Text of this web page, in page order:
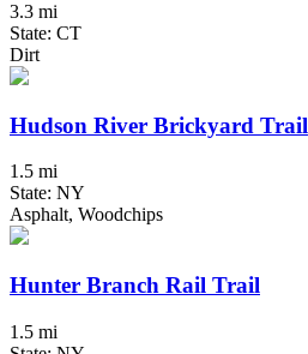
3.3 mi
State: CT
Dirt
Hudson River Brickyard Trail
1.5 mi
State: NY
Asphalt, Woodchips
Hunter Branch Rail Trail
1.5 mi